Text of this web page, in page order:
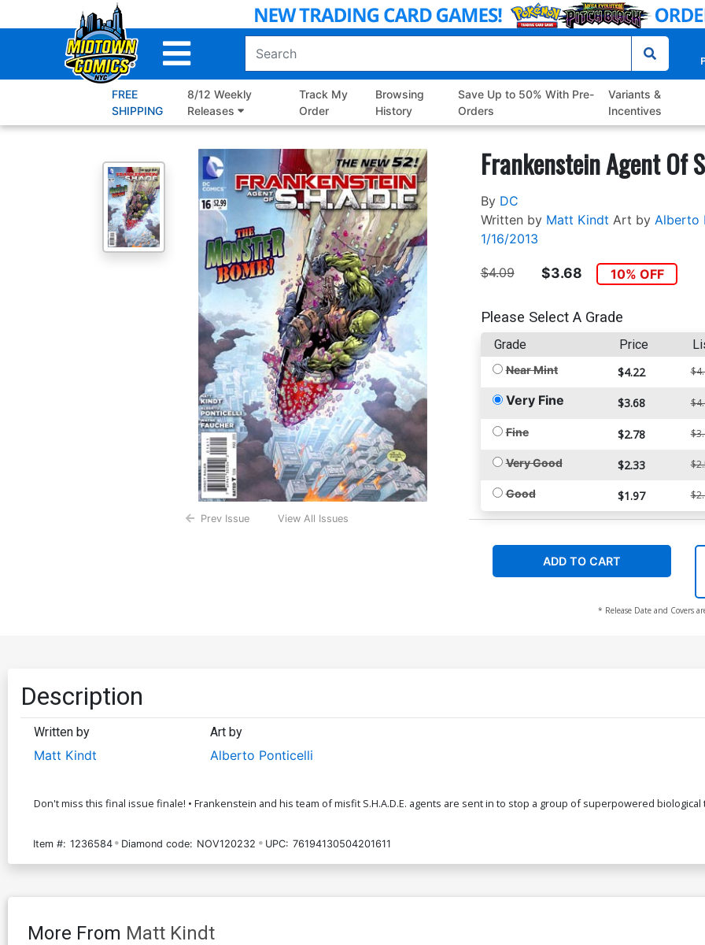
to
FREE
SHIPPING
8/12 Weekly
Releases
Track My
Order
Browsing
History
Save Up to 50% With Pre-
Orders
Variants &
Incentives
Prev Issue View All Issues
Frankenstein Agent Of
By DC
Written by Matt Kindt Art by Alberto
1/16/2013
$4.09 $3.68 10% OFF
Please Select A Grade
Grade Price
Near Mint $4.22
Very Fine $3.68
Fine $2.78
Very Good $2.33
Good $1.97
ADD TO CART
* Release Date and Covers
Description
Written by
Matt Kindt
Art by
Alberto Ponticelli
Don't miss this final issue finale! • Frankenstein and his team of misfit S.H.A.D.E. agents are sent in to stop a group of superpowered
Item #: 1236584 Diamond code: NOV120232 UPC: 76194130504201611
More From Matt Kindt